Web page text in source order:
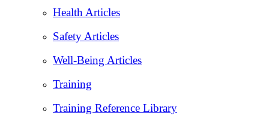
Health Articles
Safety Articles
Well-Being Articles
Training
Training Reference Library